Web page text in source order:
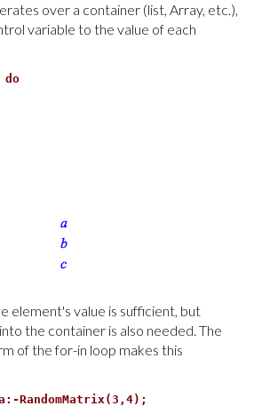
over a container (list, Array, etc.),
variable to the value of each
element's value is sufficient, but
the container is also needed. The
of the for-in loop makes this
RandomMatrix(3,4);